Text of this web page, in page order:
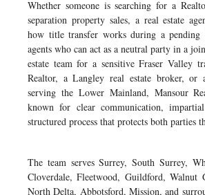
Whether someone is searching for a
separation property sales, a real estate
how title transfer works during a pending
agents who can act as a neutral party in a
estate team for a sensitive Fraser Valley
Realtor, a Langley real estate broker, or
serving the Lower Mainland, Mansour
known for clear communication,
structured process that protects both parties
The team serves Surrey, South Surrey,
Cloverdale, Fleetwood, Guildford, Walnut
North Delta, Abbotsford, Mission, and